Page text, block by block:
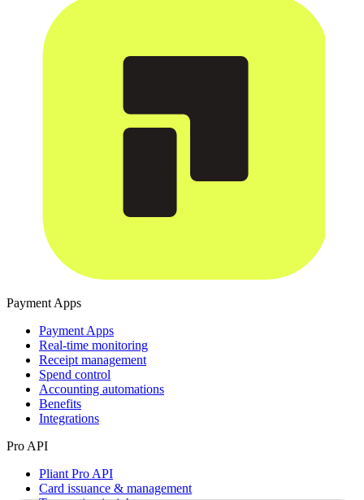
Payment Apps
Payment Apps
Real-time monitoring
Receipt management
Spend control
Accounting automations
Benefits
Integrations
Pro API
Pliant Pro API
Card issuance & management